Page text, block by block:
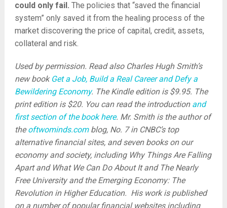
could only fail. The policies that “saved the financial
system” only saved it from the healing process of the
market discovering the price of capital, credit, assets,
collateral and risk.
Used by permission. Read also Charles Hugh Smith’s
new bookGet a Job, Build a Real Career and Defy a
Bewildering Economy. The Kindle edition is $9.95. The
print edition is $20. You can read the introductionand
first section of the book here. Mr. Smith is the author of
theoftwominds.comblog, No. 7 in CNBC’s top
alternative financial sites, and seven books on our
economy and society, including Why Things Are Falling
Apart and What We Can Do About It and The Nearly
Free University and the Emerging Economy: The
Revolution in Higher Education. His work is published
on a number of popular financial websites including